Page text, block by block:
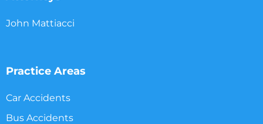
John Mattiacci
Practice Areas
Car Accidents
Bus Accidents